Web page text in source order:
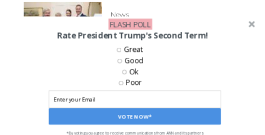
News
GOP Senate Candidate Eric
Greiten’s Accused of Abuse
Rate President Trump's Second Term!
VOTE NOW*
Great
Good
Ok
Poor
*By voting you agree to receive communications from ANN and its partners
FLASH POLL